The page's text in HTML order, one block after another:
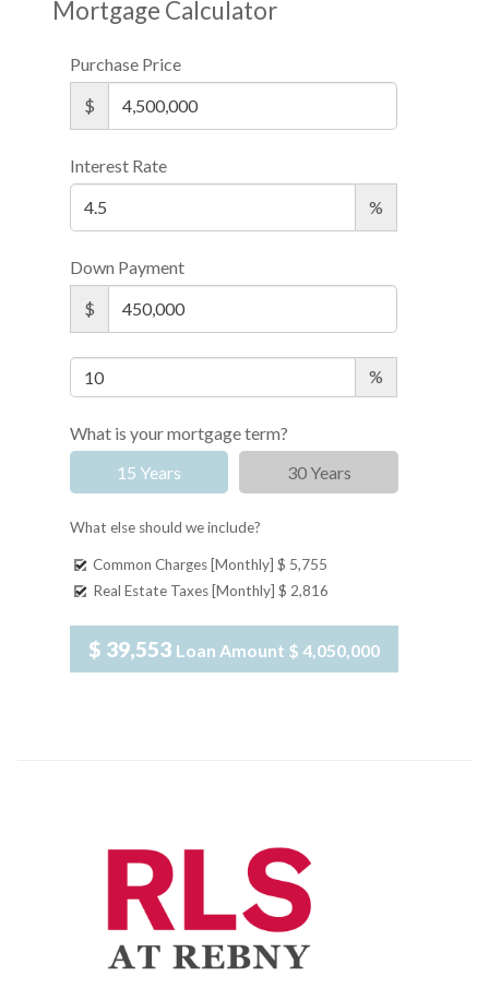
Mortgage Calculator
Purchase Price
$
Interest Rate
%
Down Payment
$
%
What is your mortgage term?
15 Years
30 Years
What else should we include?
Common Charges [Monthly] $ 5,755
Real Estate Taxes [Monthly] $ 2,816
$ 39,553 Loan Amount $ 4,050,000